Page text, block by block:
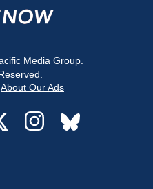
Media Group
About Our Ads